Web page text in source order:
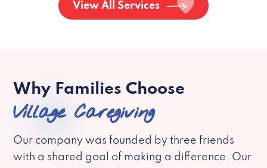
View All Services
Why Families Choose
Village Caregiving
Our company was founded by three friends
with a shared goal of making a difference. Our